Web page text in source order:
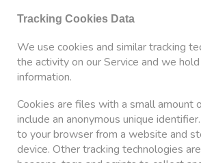
Tracking Cookies Data
We use cookies and similar tracking
the activity on our Service and we
information.
Cookies are files with a small amount
include an anonymous unique
to your browser from a website and
device. Other tracking technologies